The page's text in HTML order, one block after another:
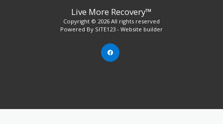
Live More Recovery™
Copyright © 2026 All rights reserved
Powered By SITE123 - Website builder